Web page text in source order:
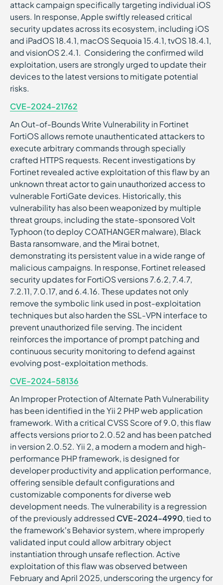
attack campaign specifically targeting individual iOS
users. In response, Apple swiftly released critical
security updates across its ecosystem, including iOS
and iPadOS 18.4.1, macOS Sequoia 15.4.1, tvOS 18.4.1,
and visionOS 2.4.1. Considering the confirmed wild
exploitation, users are strongly urged to update their
devices to the latest versions to mitigate potential
risks.
CVE-2024-21762
An Out-of-Bounds Write Vulnerability in Fortinet
FortiOS allows remote unauthenticated attackers to
execute arbitrary commands through specially
crafted HTTPS requests. Recent investigations by
Fortinet revealed active exploitation of this flaw by an
unknown threat actor to gain unauthorized access to
vulnerable FortiGate devices. Historically, this
vulnerability has also been weaponized by multiple
threat groups, including the state-sponsored Volt
Typhoon (to deploy COATHANGER malware), Black
Basta ransomware, and the Mirai botnet,
demonstrating its persistent value in a wide range of
malicious campaigns. In response, Fortinet released
security updates for FortiOS versions 7.6.2, 7.4.7,
7.2.11, 7.0.17, and 6.4.16. These updates not only
remove the symbolic link used in post-exploitation
techniques but also harden the SSL-VPN interface to
prevent unauthorized file serving. The incident
reinforces the importance of prompt patching and
continuous security monitoring to defend against
evolving post-exploitation methods.
CVE-2024-58136
An Improper Protection of Alternate Path Vulnerability
has been identified in the Yii 2 PHP web application
framework. With a critical CVSS Score of 9.0, this flaw
affects versions prior to 2.0.52 and has been patched
in version 2.0.52. Yii 2, a modern a modern and high-
performance PHP framework, is designed for
developer productivity and application performance,
offering sensible default configurations and
customizable components for diverse web
development needs. The vulnerability is a regression
of the previously addressed CVE-2024-4990, tied to
the framework’s Behavior system, where improperly
validated input could allow arbitrary object
instantiation through unsafe reflection. Active
exploitation of this flaw was observed between
February and April 2025, underscoring the urgency for